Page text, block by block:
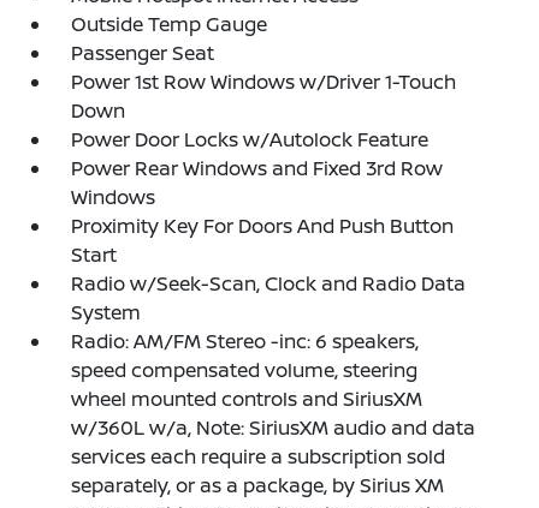
Outside Temp Gauge
Passenger Seat
Power 1st Row Windows w/Driver 1-Touch
Down
Power Door Locks w/Autolock Feature
Power Rear Windows and Fixed 3rd Row
Windows
Proximity Key For Doors And Push Button
Start
Radio w/Seek-Scan, Clock and Radio Data
System
Radio: AM/FM Stereo -inc: 6 speakers,
speed compensated volume, steering
wheel mounted controls and SiriusXM
w/360L w/a, Note: SiriusXM audio and data
services each require a subscription sold
separately, or as a package, by Sirius XM